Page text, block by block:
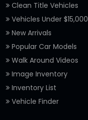
Clean Title Vehicles
Vehicles Under $15,000
New Arrivals
Popular Car Models
Walk Around Videos
Image Inventory
Inventory List
Vehicle Finder